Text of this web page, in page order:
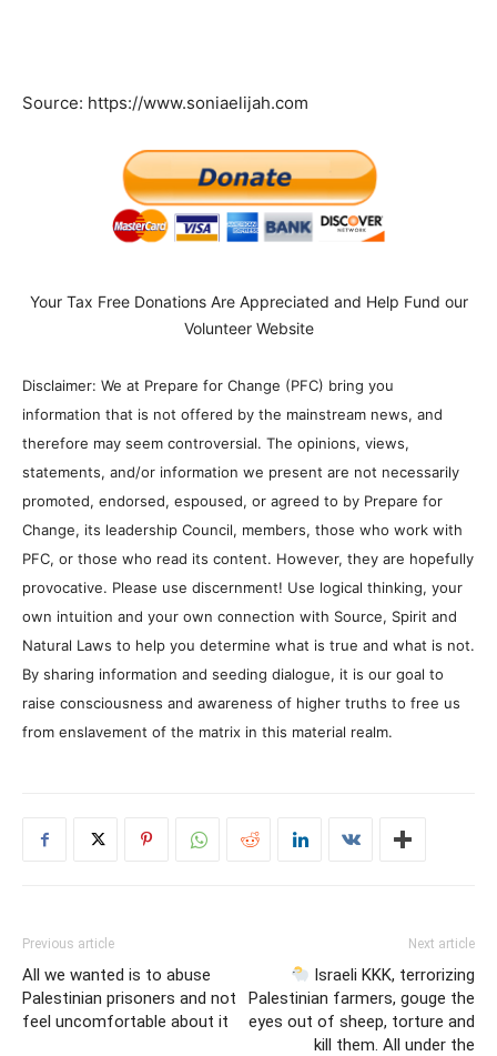
Source: https://www.soniaelijah.com
Your Tax Free Donations Are Appreciated and Help Fund our
Volunteer Website
Disclaimer: We at Prepare for Change (PFC) bring you
information that is not offered by the mainstream news, and
therefore may seem controversial. The opinions, views,
statements, and/or information we present are not necessarily
promoted, endorsed, espoused, or agreed to by Prepare for
Change, its leadership Council, members, those who work with
PFC, or those who read its content. However, they are hopefully
provocative. Please use discernment! Use logical thinking, your
own intuition and your own connection with Source, Spirit and
Natural Laws to help you determine what is true and what is not.
By sharing information and seeding dialogue, it is our goal to
raise consciousness and awareness of higher truths to free us
from enslavement of the matrix in this material realm.
Previous article
All we wanted is to abuse
Palestinian prisoners and not
feel uncomfortable about it
Next article
Israeli KKK, terrorizing
Palestinian farmers, gouge the
eyes out of sheep, torture and
kill them. All under the